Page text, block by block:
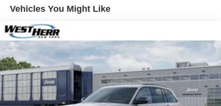
Vented Discs, Brake Assist, Hill Hold Control and
Brake Actuated Limited Slip Differential
Vehicles You Might Like